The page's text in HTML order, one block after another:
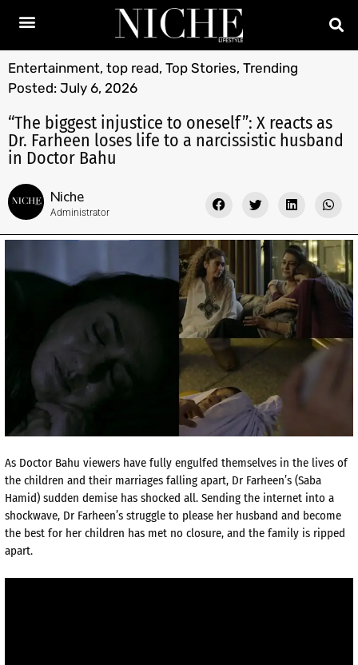
Entertainment, top read, Top Stories, Trending
Posted: July 6, 2026
“The biggest injustice to oneself”: X reacts as
Dr. Farheen loses life to a narcissistic husband
in Doctor Bahu
Niche
Administrator
As Doctor Bahu viewers have fully engulfed themselves in the lives of
the children and their marriages falling apart, Dr Farheen’s (Saba
Hamid) sudden demise has shocked all. Sending the internet into a
shockwave, Dr Farheen’s struggle to please her husband and become
the best for her children has met no closure, and the family is ripped
apart.